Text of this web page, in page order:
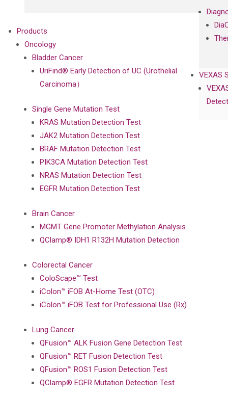
VEXAS
Products
Oncology
Bladder Cancer
UriFind®️ Early Detection of UC (Urothelial
Carcinoma）
Single Gene Mutation Test
KRAS Mutation Detection Test
JAK2 Mutation Detection Test
BRAF Mutation Detection Test
PIK3CA Mutation Detection Test
NRAS Mutation Detection Test
EGFR Mutation Detection Test
Brain Cancer
MGMT Gene Promoter Methylation Analysis
QClamp® IDH1 R132H Mutation Detection
Colorectal Cancer
ColoScape™ Test
iColon™ iFOB At-Home Test (OTC)
iColon™ iFOB Test for Professional Use (Rx)
Lung Cancer
QFusion™ ALK Fusion Gene Detection Test
QFusion™ RET Fusion Detection Test
QFusion™ ROS1 Fusion Detection Test
QClamp® EGFR Mutation Detection Test